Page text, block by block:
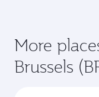
More
Brussels